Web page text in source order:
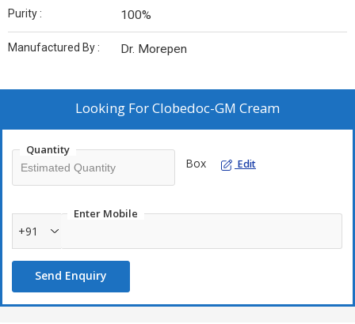
Purity : 100%
Manufactured By : Dr. Morepen
Looking ForClobedoc-GM Cream
Quantity
Box Edit
Enter Mobile
+91
Send Enquiry